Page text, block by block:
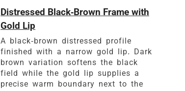
Distressed Black-Brown Frame with
Gold Lip
A black-brown distressed profile
finished with a narrow gold lip. Dark
brown variation softens the black
field while the gold lip supplies a
precise warm boundary next to the